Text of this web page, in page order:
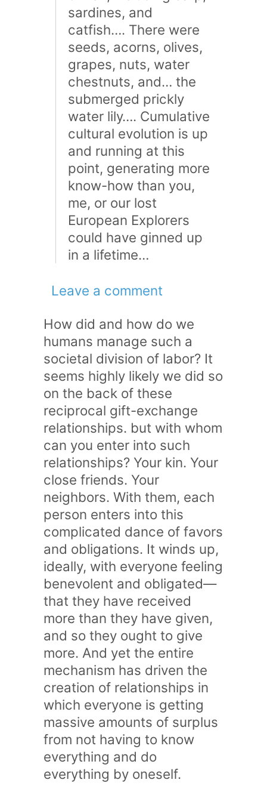
sardines, and
catfish…. There were
seeds, acorns, olives,
grapes, nuts, water
chestnuts, and… the
submerged prickly
water lily…. Cumulative
cultural evolution is up
and running at this
point, generating more
know-how than you,
me, or our lost
European Explorers
could have ginned up
in a lifetime…
Leave a comment
How did and how do we
humans manage such a
societal division of labor? It
seems highly likely we did so
on the back of these
reciprocal gift-exchange
relationships. but with whom
can you enter into such
relationships? Your kin. Your
close friends. Your
neighbors. With them, each
person enters into this
complicated dance of favors
and obligations. It winds up,
ideally, with everyone feeling
benevolent and obligated—
that they have received
more than they have given,
and so they ought to give
more. And yet the entire
mechanism has driven the
creation of relationships in
which everyone is getting
massive amounts of surplus
from not having to know
everything and do
everything by oneself.